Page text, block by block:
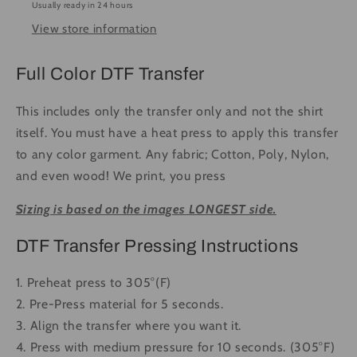
Ready
Press
DTF
Transfer
Full
Color
Ready
Press
Transfer
Full
Color
Usually ready in 24 hours
View store information
Full Color DTF Transfer
This includes only the transfer only and not the shirt
itself. You must have a heat press to apply this transfer
to any color garment. Any fabric; Cotton, Poly, Nylon,
and even wood! We print, you press
Sizing is based on the images LONGEST side.
DTF Transfer Pressing Instructions
1. Preheat press to 305°(F)
2. Pre-Press material for 5 seconds.
3. Align the transfer where you want it.
4. Press with medium pressure for 10 seconds. (305°F)